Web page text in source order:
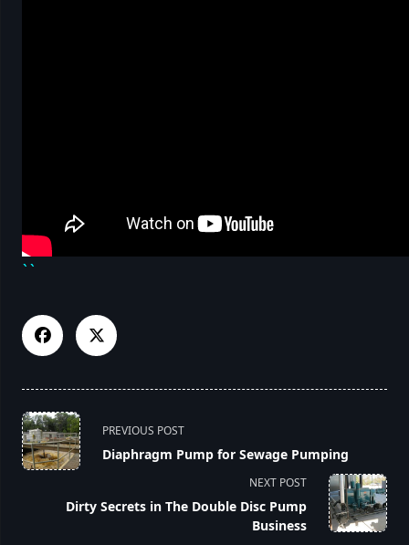
<span
class="nav-
subtitle
reader-
PREVIOUS POST
Diaphragm Pump for Sewage Pumping
NEXT POST
Dirty Secrets in The Double Disc Pump
Business